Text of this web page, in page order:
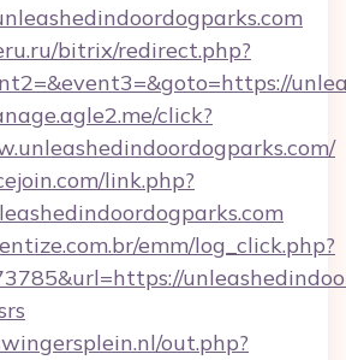
bitrix/redirect.php?
click?
link.php?
emm/log_click.php?
out.php?